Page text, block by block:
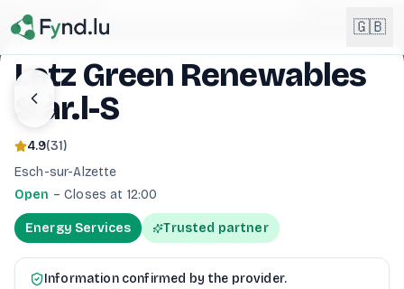
🇬🇧
🇩🇪Deutsch
DE
🇱🇺 Lëtzebuergesch NEW
LB
Letz Green Renewables
S.àr.l-S
4.9(31)
Esch-sur-Alzette
Open –Closes at 12:00
Energy Services Trusted partner
Information confirmed by the provider.